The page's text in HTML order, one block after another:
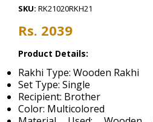
SKU: RK21020RKH21
Rs. 2039
Product Details:
Rakhi Type: Wooden Rakhi
Set Type: Single
Recipient: Brother
Color: Multicolored